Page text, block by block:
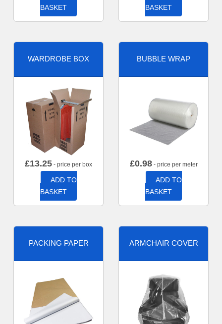
BASKET
BASKET
WARDROBE BOX
£13.25 - price per box
ADD TO
BASKET
BUBBLE WRAP
£0.98- price per meter
ADD TO
BASKET
PACKING PAPER ARMCHAIR COVER